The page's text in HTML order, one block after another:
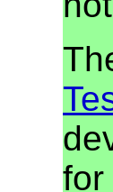
for